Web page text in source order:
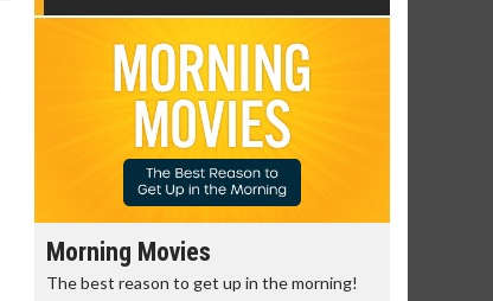
Morning Movies
The best reason to get up in the morning!